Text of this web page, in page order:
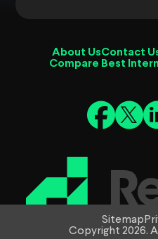
About UsContact
Compare Best
Sitemap
Copyright 2026.